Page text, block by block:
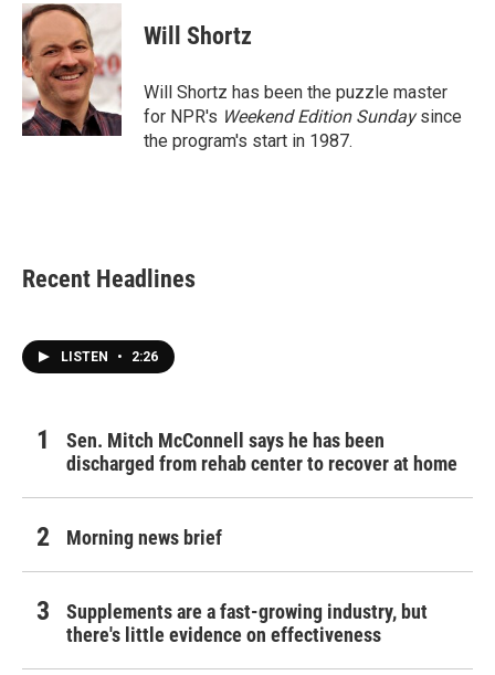
c
e
b
o
o
k
i
t
e
r
n
k
d
I
n
Will Shortz
Will Shortz has been the puzzle master
for NPR's Weekend Edition Sundaysince
the program's start in 1987.
Recent Headlines
LISTEN • 2:26
Sen. Mitch McConnell says he has been
discharged from rehab center to recover at home
Morning news brief
Supplements are a fast-growing industry, but
there's little evidence on effectiveness